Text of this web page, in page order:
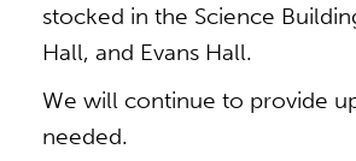
stocked in the Science
Hall, and Evans Hall.
We will continue to provide
needed.